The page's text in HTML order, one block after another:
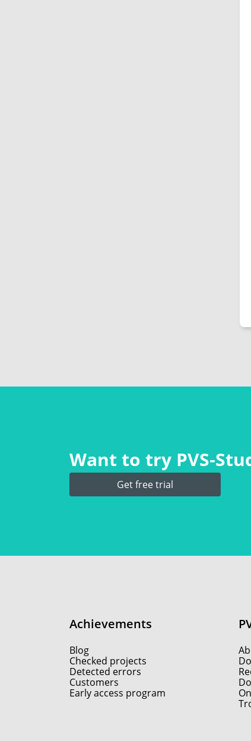
Want to try
Get free trial
Achievements
Blog
Checked projects
Detected errors
Customers
Early access program